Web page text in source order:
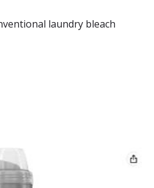
laundry bleach